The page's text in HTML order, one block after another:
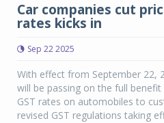
Car companies cut
rates kicks in
Sep 22 2025
With effect from September 22,
will be passing on the full
GST rates on automobiles to
revised GST regulations taking